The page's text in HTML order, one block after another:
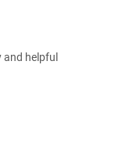
helpful